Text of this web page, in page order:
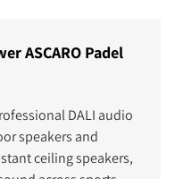
ASCARO Padel
DALI audio
speakers and
ceiling speakers,